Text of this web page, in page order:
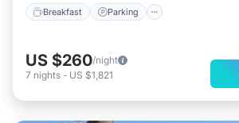
Breakfast Parking
US $260/night
7 nights - US $1,821